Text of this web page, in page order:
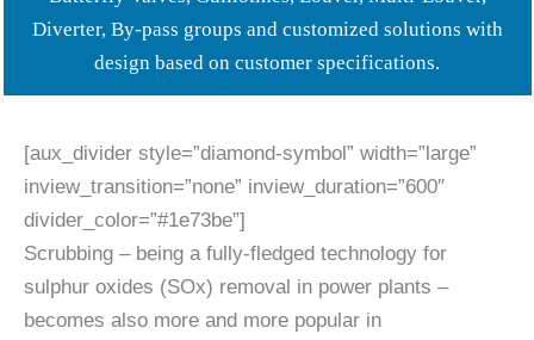
Diverter, By-pass groups and customized solutions with
design based on customer specifications.
[aux_divider style=”diamond-symbol” width=”large”
inview_transition=”none” inview_duration=”600″
divider_color=”#1e73be”]
Scrubbing – being a fully-fledged technology for
sulphur oxides (SOx) removal in power plants –
becomes also more and more popular in